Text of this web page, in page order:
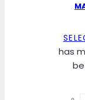
has